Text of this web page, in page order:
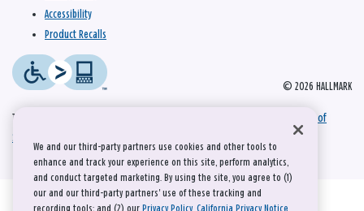
© 2026 HALLMARK
Accessibility
Product Recalls
This site is protected by reCAPTCHA and the Google
Terms of
Service
We and our third-party partners use cookies and other tools to
enhance and track your experience on this site, perform analytics,
and conduct targeted marketing. By using the site, you agree to (1)
our and our third-party partners' use of these tracking and